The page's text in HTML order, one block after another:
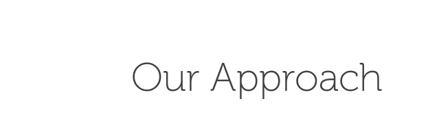
Our Approach